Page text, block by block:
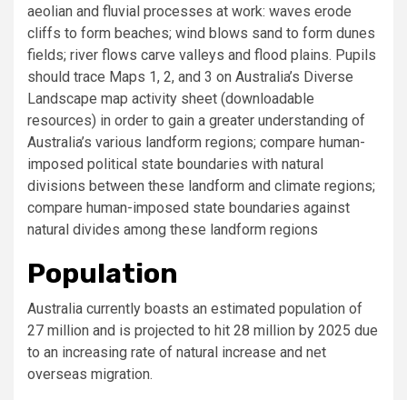
aeolian and fluvial processes at work: waves erode
cliffs to form beaches; wind blows sand to form dunes
fields; river flows carve valleys and flood plains. Pupils
should trace Maps 1, 2, and 3 on Australia’s Diverse
Landscape map activity sheet (downloadable
resources) in order to gain a greater understanding of
Australia’s various landform regions; compare human-
imposed political state boundaries with natural
divisions between these landform and climate regions;
compare human-imposed state boundaries against
natural divides among these landform regions
Population
Australia currently boasts an estimated population of
27 million and is projected to hit 28 million by 2025 due
to an increasing rate of natural increase and net
overseas migration.